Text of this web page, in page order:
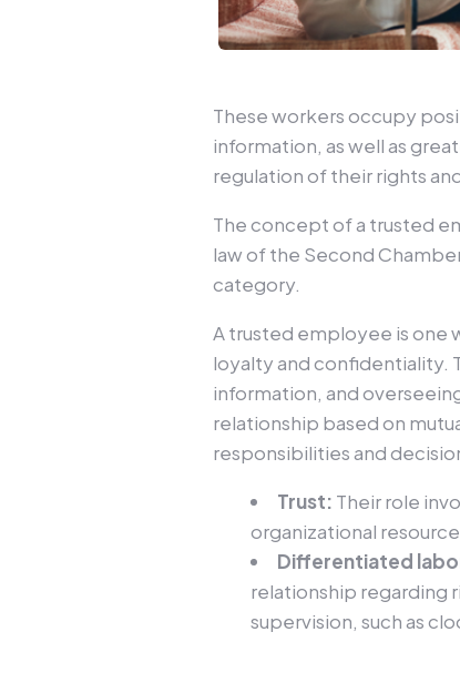
These workers occupy
information, as well as
regulation of their rights
The concept of a trusted
law of the Second
category.
A trusted employee is one
loyalty and confidentiality.
information, and
relationship based on
responsibilities and
Trust: Their role
organizational
Differentiated
relationship regarding
supervision, such as